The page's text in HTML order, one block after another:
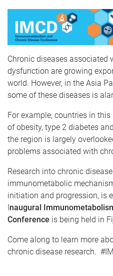
Chronic diseases
dysfunction are growing
world. However, in the Asia
some of these diseases is
For example, countries in
of obesity, type 2 diabetes
the region is largely
problems associated with
Research into chronic
immunometabolic
initiation and progression, is
Inaugural
Conference is being held in
Come along to learn more
chronic disease research.